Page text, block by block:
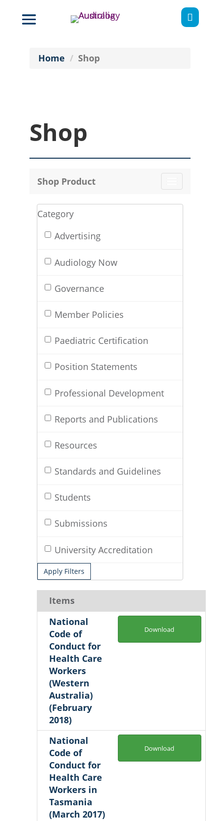

Home Shop
Shop
Shop Product
Category
Advertising
Audiology Now
Governance
Member Policies
Paediatric Certification
Position Statements
Professional Development
Reports and Publications
Resources
Standards and Guidelines
Students
Submissions
University Accreditation
Apply Filters
Items
National
Code of
Conduct for
Health Care
Workers
(Western
Australia)
(February
2018)
Download
National
Code of
Conduct for
Health Care
Workers in
Tasmania
(March 2017)
Download